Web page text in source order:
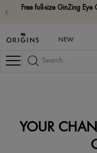
Free full-size GinZing
NEW
Navigation
YOUR